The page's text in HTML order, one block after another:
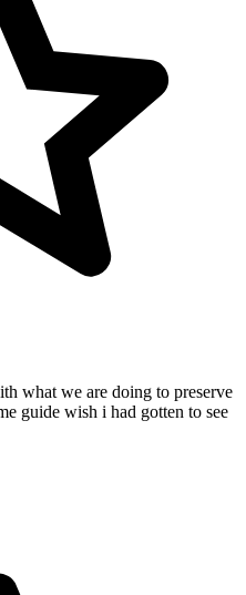
what we are doing to preserve
guide wish i had gotten to see